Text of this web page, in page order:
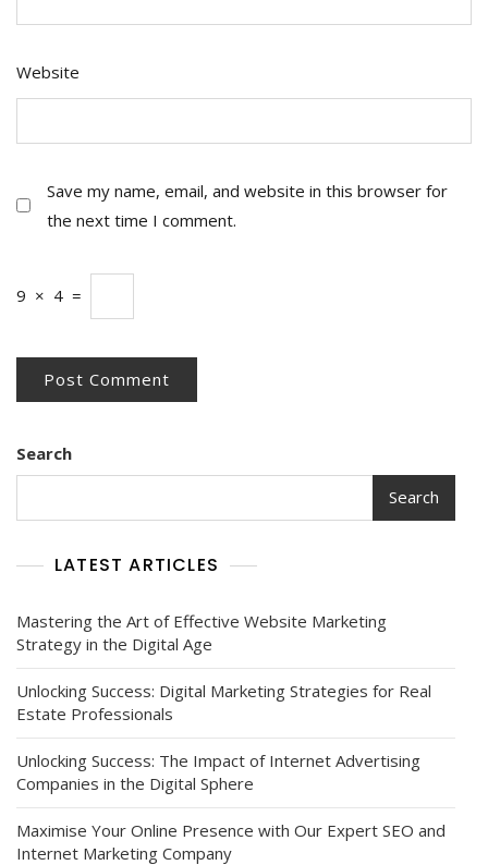
Website
Save my name, email, and website in this browser for
the next time I comment.
9 × 4 =
Search
Search
LATEST ARTICLES
Mastering the Art of Effective Website Marketing
Strategy in the Digital Age
Unlocking Success: Digital Marketing Strategies for Real
Estate Professionals
Unlocking Success: The Impact of Internet Advertising
Companies in the Digital Sphere
Maximise Your Online Presence with Our Expert SEO and
Internet Marketing Company